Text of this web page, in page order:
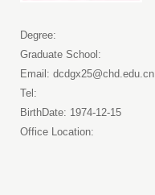
Degree:
Graduate School:
Email: dcdgx25@chd.edu.cn
Tel:
BirthDate: 1974-12-15
Office Location: